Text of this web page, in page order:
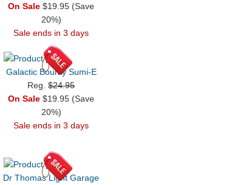
On Sale $19.95 (Save
20%)
Sale ends in 3 days
Galactic Bounty Sumi-E
Reg.$24.95
On Sale $19.95 (Save
20%)
Sale ends in 3 days
Dr Thomas Light Garage